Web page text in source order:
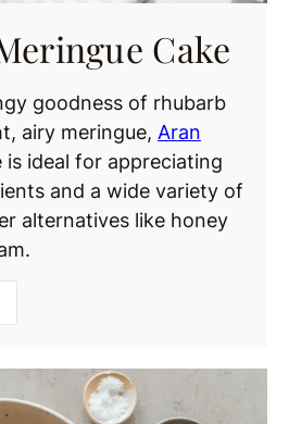
Cake
goodness of rhubarb
airy meringue, Aran
is ideal for appreciating
and a wide variety of
alternatives like honey